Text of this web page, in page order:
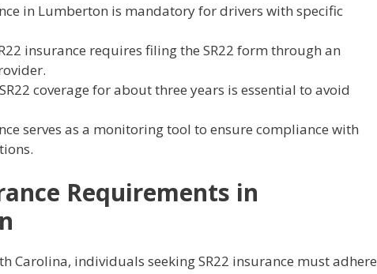
in Lumberton is mandatory for drivers with specific
insurance requires filing the SR22 form through an
coverage for about three years is essential to avoid
serves as a monitoring tool to ensure compliance with
Requirements in
Carolina, individuals seeking SR22 insurance must adhere